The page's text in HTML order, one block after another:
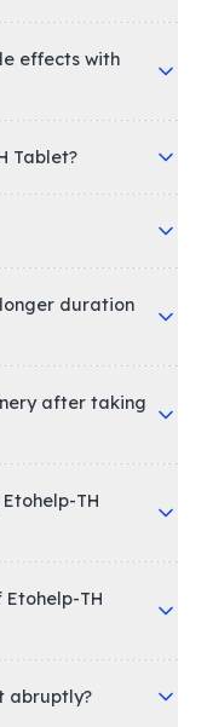
effects with
Tablet?
duration
after taking
TH
TH
abruptly?